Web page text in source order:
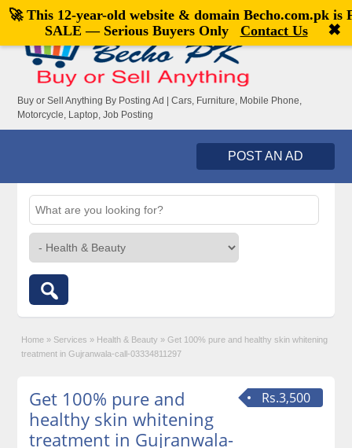
Welcome,visitor![Register|Login]
Buy or Sell Anything By Posting Ad | Cars, Furniture, Mobile Phone,
Motorcycle, Laptop, Job Posting
POST AN AD
Home » Services » Health & Beauty » Get 100% pure and healthy skin whitening
treatment in Gujranwala-call-03334811297
Rs.3,500
Get 100% pure and
healthy skin whitening
treatment in Gujranwala-
🚀 This 12-year-old website & domain Becho.com.pk is
SALE — Serious Buyers Only
Contact Us ✖